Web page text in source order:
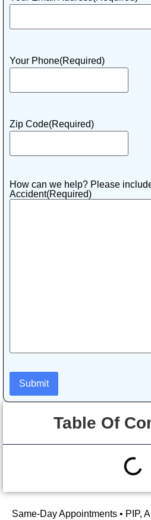
Table Of
Your Phone(Required)
Zip Code(Required)
How can we help? Please
Accident(Required)
Same-Day Appointments • PIP,